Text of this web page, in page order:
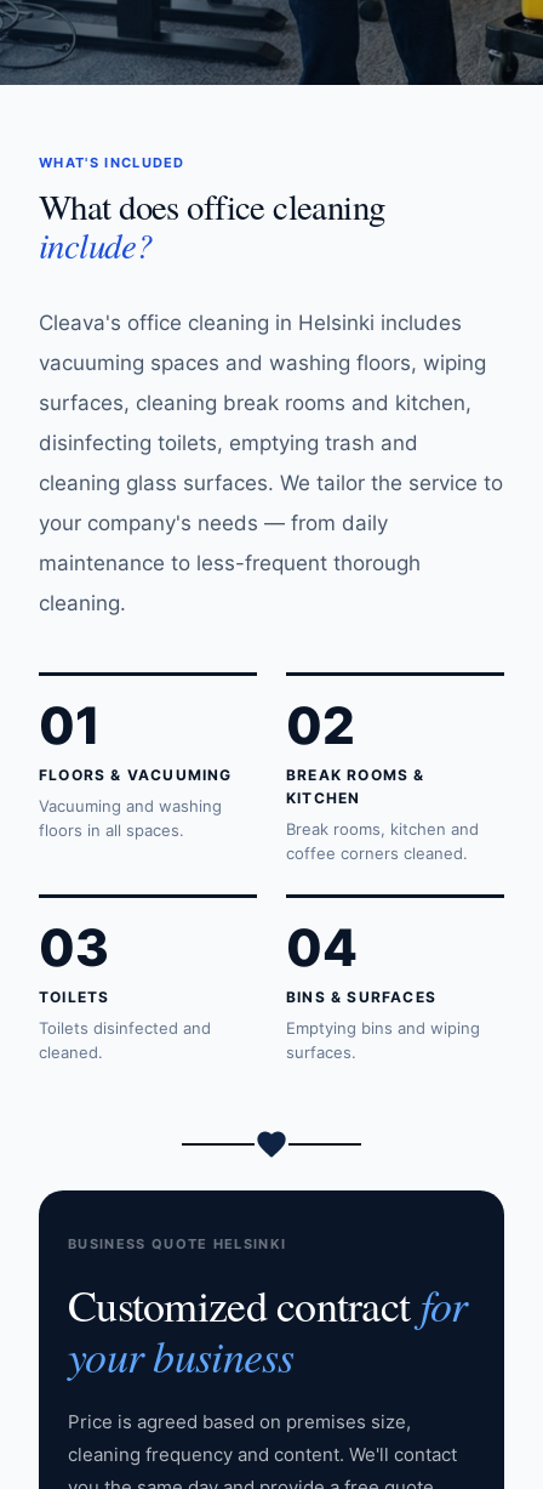
WHAT'S INCLUDED
What does office cleaning
include?
Cleava's office cleaning in Helsinki includes
vacuuming spaces and washing floors, wiping
surfaces, cleaning break rooms and kitchen,
disinfecting toilets, emptying trash and
cleaning glass surfaces. We tailor the service to
your company's needs — from daily
maintenance to less-frequent thorough
cleaning.
01
FLOORS & VACUUMING
Vacuuming and washing
floors in all spaces.
02
BREAK ROOMS &
KITCHEN
Break rooms, kitchen and
coffee corners cleaned.
03
TOILETS
Toilets disinfected and
cleaned.
04
BINS & SURFACES
Emptying bins and wiping
surfaces.
BUSINESS QUOTE HELSINKI
Customized contractfor
your business
Price is agreed based on premises size,
cleaning frequency and content. We'll contact